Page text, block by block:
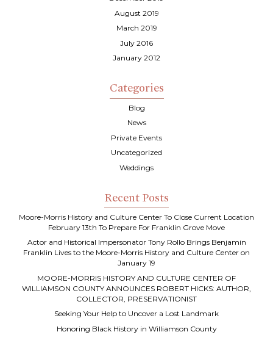
August 2019
March 2019
July 2016
January 2012
Categories
Blog
News
Private Events
Uncategorized
Weddings
Recent Posts
Moore-Morris History and Culture Center To Close Current Location
February 13th To Prepare For Franklin Grove Move
Actor and Historical Impersonator Tony Rollo Brings Benjamin
Franklin Lives to the Moore-Morris History and Culture Center on
January 19
MOORE-MORRIS HISTORY AND CULTURE CENTER OF
WILLIAMSON COUNTY ANNOUNCES ROBERT HICKS: AUTHOR,
COLLECTOR, PRESERVATIONIST
Seeking Your Help to Uncover a Lost Landmark
Honoring Black History in Williamson County